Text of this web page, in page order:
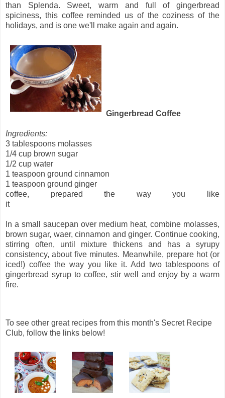
than Splenda. Sweet, warm and full of gingerbread
spiciness, this coffee reminded us of the coziness of the
holidays, and is one we'll make again and again.
Gingerbread Coffee
Ingredients:
3 tablespoons molasses
1/4 cup brown sugar
1/2 cup water
1 teaspoon ground cinnamon
1 teaspoon ground ginger
coffee, prepared the way you like
it
In a small saucepan over medium heat, combine molasses,
brown sugar, waer, cinnamon and ginger. Continue cooking,
stirring often, until mixture thickens and has a syrupy
consistency, about five minutes. Meanwhile, prepare hot (or
iced!) coffee the way you like it. Add two tablespoons of
gingerbread syrup to coffee, stir well and enjoy by a warm
fire.
To see other great recipes from this month's Secret Recipe
Club, follow the links below!